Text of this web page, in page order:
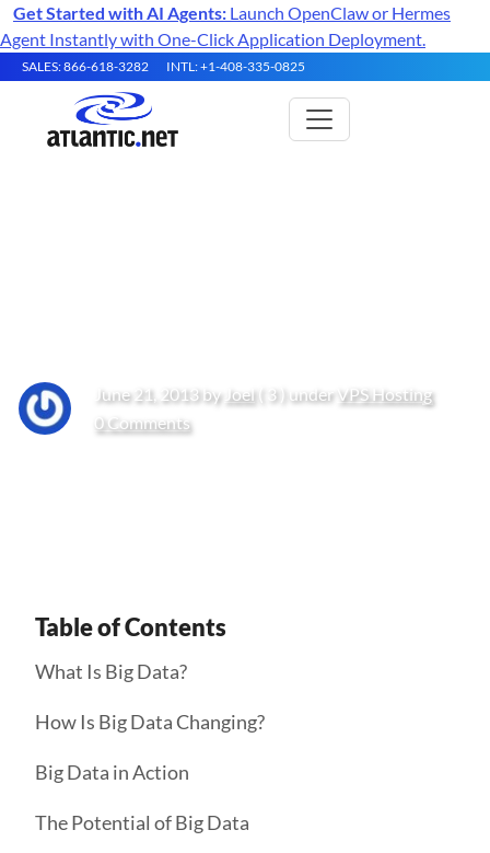
Get Started with AI Agents: Launch OpenClaw or Hermes
Agent Instantly with One-Click Application Deployment.
SALES: 866-618-3282 INTL: +1-408-335-0825
June 21, 2013 by Joel( 3 ) under VPS Hosting
0 Comments
Table of Contents
What Is Big Data?
How Is Big Data Changing?
Big Data in Action
The Potential of Big Data